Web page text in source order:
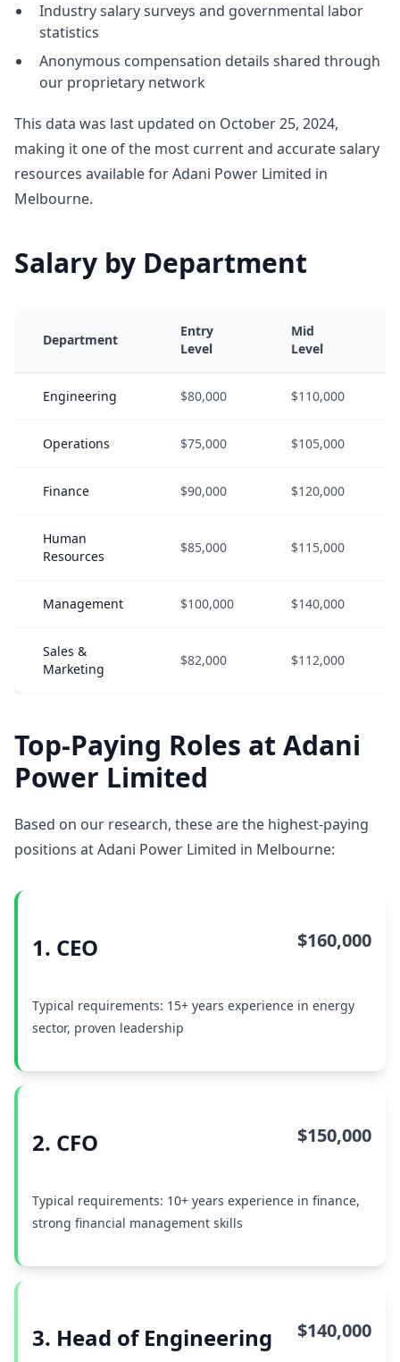
Industry salary surveys and governmental labor
statistics
Anonymous compensation details shared through
our proprietary network
This data was last updated on October 25, 2024,
making it one of the most current and accurate salary
resources available for Adani Power Limited in
Melbourne.
Salary by Department
Department
Entry
Level
Mid
Level
Engineering $80,000 $110,000
Operations $75,000 $105,000
Finance $90,000 $120,000
Human
Resources
$85,000 $115,000
Management $100,000 $140,000
Sales &
Marketing
$82,000 $112,000
Top-Paying Roles at Adani
Power Limited
Based on our research, these are the highest-paying
positions at Adani Power Limited in Melbourne:
1. CEO $160,000
Typical requirements: 15+ years experience in energy
sector, proven leadership
2. CFO $150,000
Typical requirements: 10+ years experience in finance,
strong financial management skills
3. Head of Engineering $140,000